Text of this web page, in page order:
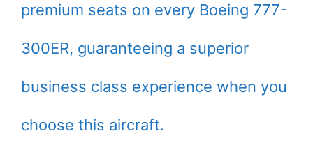
premium seats on every Boeing 777-
300ER, guaranteeing a superior
business class experience when you
choose this aircraft.